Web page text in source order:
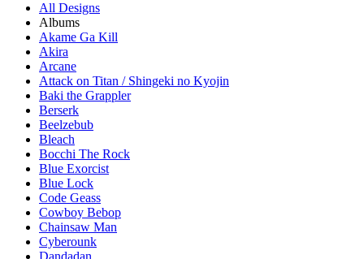
All Designs
Albums
Akame Ga Kill
Akira
Arcane
Attack on Titan / Shingeki no Kyojin
Baki the Grappler
Berserk
Beelzebub
Bleach
Bocchi The Rock
Blue Exorcist
Blue Lock
Code Geass
Cowboy Bebop
Chainsaw Man
Cyberounk